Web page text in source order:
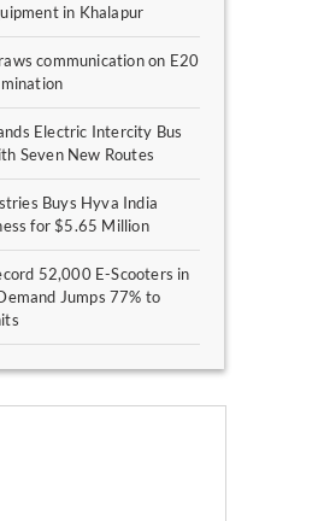
in Khalapur
communication on E20
Electric Intercity Bus
Seven New Routes
Buys Hyva India
for $5.65 Million
52,000 E-Scooters in
Jumps 77% to